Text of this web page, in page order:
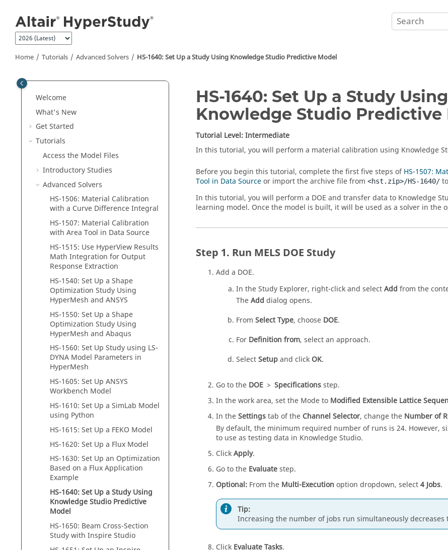
Home Tutorials Advanced Solvers HS-1640: Set Up a Study Using Knowledge Studio Predictive Model
Welcome
What's New
Get Started
Tutorials
Access the Model Files
Introductory Studies
Advanced Solvers
HS-1506: Material Calibration
with a Curve Difference Integral
HS-1507: Material Calibration
with Area Tool in Data Source
HS-1515: Use HyperView Results
Math Integration for Output
Response Extraction
HS-1540: Set Up a Shape
Optimization Study Using
HyperMesh and ANSYS
HS-1550: Set Up a Shape
Optimization Study Using
HyperMesh and Abaqus
HS-1560: Set Up Study using LS-
DYNA Model Parameters in
HyperMesh
HS-1605: Set Up ANSYS
Workbench Model
HS-1610: Set Up a SimLab Model
using Python
HS-1615: Set Up a FEKO Model
HS-1620: Set Up a Flux Model
HS-1630: Set Up an Optimization
Based on a FluxApplication
Example
HS-1640: Set Up a Study Using
Knowledge Studio Predictive
Model
HS-1650: Beam Cross-Section
Study with Inspire Studio
HS-1640: Set Up a Study Using
Knowledge Studio Predictive
Tutorial Level: Intermediate
In this tutorial, you will perform a material calibration using Knowledge
Before you begin this tutorial, complete the first five steps ofHS-1507:
Tool in Data Sourceor import the archive file from <hst.zip>/HS-1640/
In this tutorial, you will perform a DOE and transfer data to Knowledge
learning model. Once the model is built, it will be used as a solver in the
Run MELS DOE Study
Add a DOE.
In theStudy Explorer, right-click and selectAdd from the
TheAdd dialog opens.
From Select Type, choose DOE.
For Definition from, select an approach.
SelectSetupand click OK.
Go to the DOE > Specificationsstep.
In thework area, set the Mode to Modified Extensible Lattice
In theSettingstab of the Channel Selector, change the Number of
By default, the minimum required number of runs is 24. However,
to use as testing data in Knowledge Studio.
ClickApply.
Go to the Evaluatestep.
Optional: From the Multi-Execution option dropdown, select4 Jobs.
Tip:
Increasing the number of jobs run simultaneously decreases
Click Evaluate Tasks.